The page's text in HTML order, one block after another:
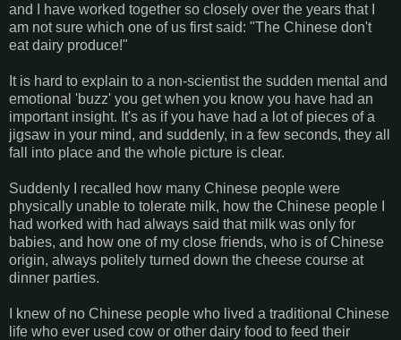
and I have worked together so closely over the years that I
am not sure which one of us first said: "The Chinese don't
eat dairy produce!"
It is hard to explain to a non-scientist the sudden mental and
emotional 'buzz' you get when you know you have had an
important insight. It's as if you have had a lot of pieces of a
jigsaw in your mind, and suddenly, in a few seconds, they all
fall into place and the whole picture is clear.
Suddenly I recalled how many Chinese people were
physically unable to tolerate milk, how the Chinese people I
had worked with had always said that milk was only for
babies, and how one of my close friends, who is of Chinese
origin, always politely turned down the cheese course at
dinner parties.
I knew of no Chinese people who lived a traditional Chinese
life who ever used cow or other dairy food to feed their